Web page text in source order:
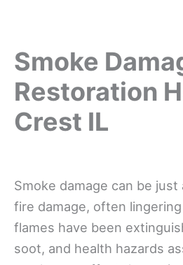
Smoke
Restoration
Crest IL
Smoke damage can be
fire damage, often
flames have been
soot, and health hazards